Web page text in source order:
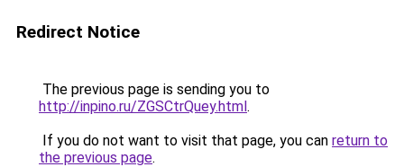
Redirect Notice
The previous page is sending you to
http://inpino.ru/ZGSCtrQuey.html.
If you do not want to visit that page, you can return to
the previous page.